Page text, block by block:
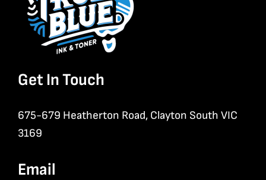
Get In Touch
675-679 Heatherton Road, Clayton South VIC
3169
Email